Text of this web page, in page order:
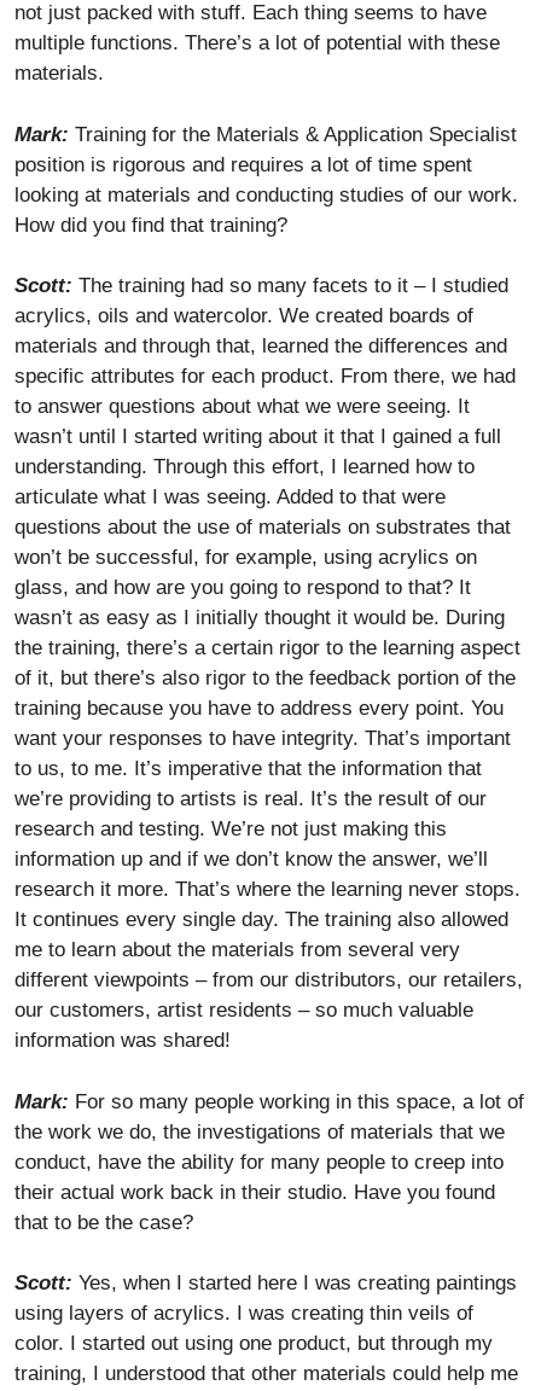
not just packed with stuff. Each thing seems to have
multiple functions. There’s a lot of potential with these
materials.
Mark: Training for the Materials & Application Specialist
position is rigorous and requires a lot of time spent
looking at materials and conducting studies of our work.
How did you find that training?
Scott: The training had so many facets to it – I studied
acrylics, oils and watercolor. We created boards of
materials and through that, learned the differences and
specific attributes for each product. From there, we had
to answer questions about what we were seeing. It
wasn’t until I started writing about it that I gained a full
understanding. Through this effort, I learned how to
articulate what I was seeing. Added to that were
questions about the use of materials on substrates that
won’t be successful, for example, using acrylics on
glass, and how are you going to respond to that? It
wasn’t as easy as I initially thought it would be. During
the training, there’s a certain rigor to the learning aspect
of it, but there’s also rigor to the feedback portion of the
training because you have to address every point. You
want your responses to have integrity. That’s important
to us, to me. It’s imperative that the information that
we’re providing to artists is real. It’s the result of our
research and testing. We’re not just making this
information up and if we don’t know the answer, we’ll
research it more. That’s where the learning never stops.
It continues every single day. The training also allowed
me to learn about the materials from several very
different viewpoints – from our distributors, our retailers,
our customers, artist residents – so much valuable
information was shared!
Mark: For so many people working in this space, a lot of
the work we do, the investigations of materials that we
conduct, have the ability for many people to creep into
their actual work back in their studio. Have you found
that to be the case?
Scott: Yes, when I started here I was creating paintings
using layers of acrylics. I was creating thin veils of
color. I started out using one product, but through my
training, I understood that other materials could help me